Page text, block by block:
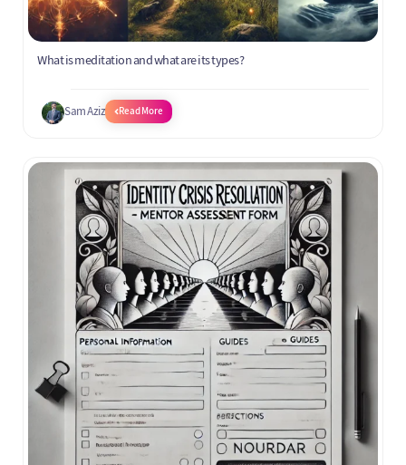
What is meditation and what are its types?
Sam Aziz Read More